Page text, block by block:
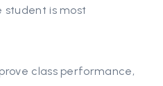
is most
class performance,